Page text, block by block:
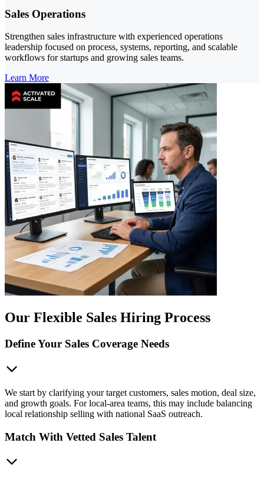
Sales Operations
Strengthen sales infrastructure with experienced operations
leadership focused on process, systems, reporting, and scalable
workflows for startups and growing sales teams.
Learn More
Our Flexible Sales Hiring Process
Define Your Sales Coverage Needs
We start by clarifying your target customers, sales motion, deal size,
and growth goals. For local-area teams, this may include balancing
local relationship selling with national SaaS outreach.
Match With Vetted Sales Talent